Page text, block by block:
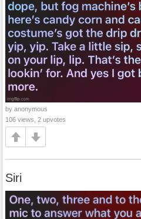
by anonymous
106 views, 2 upvotes
Siri